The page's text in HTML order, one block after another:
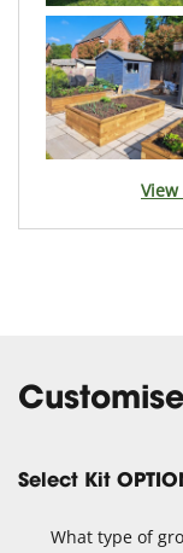
Customise
Select Kit
What type of